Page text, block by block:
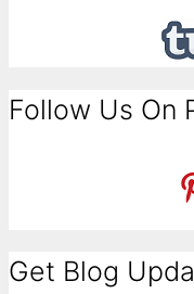
Follow Us On
Get Blog